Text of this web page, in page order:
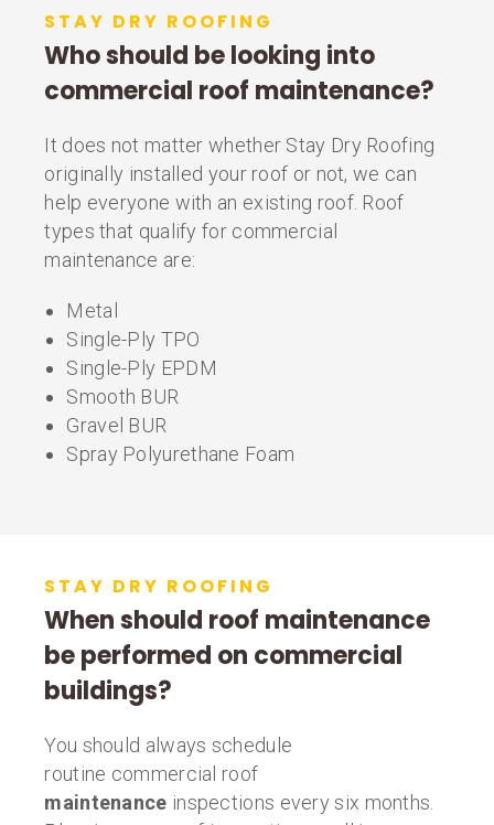
STAY DRY ROOFING
Who should be looking into
commercial roof maintenance?
It does not matter whether Stay Dry Roofing
originally installed your roof or not, we can
help everyone with an existing roof. Roof
types that qualify for commercial
maintenance are:
Metal
Single-Ply TPO
Single-Ply EPDM
Smooth BUR
Gravel BUR
Spray Polyurethane Foam
STAY DRY ROOFING
When should roof maintenance
be performed on commercial
buildings?
You should always schedule
routine commercial roof
maintenance inspections every six months.